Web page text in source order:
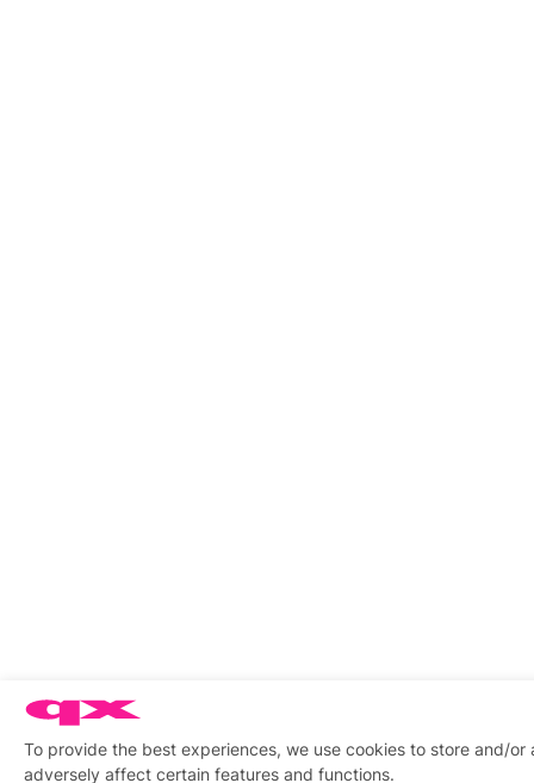
To provide the best experiences, we use cookies to store and/
adversely affect certain features and functions.